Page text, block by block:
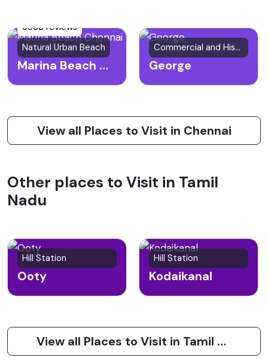
3983 reviews
Natural Urban Beach
Marina Beach Chennai
Commercial and Historical Area
George
View all Places to Visit in Chennai
Other places to Visit in Tamil
Nadu
Hill Station
Ooty
Hill Station
Kodaikanal
View all Places to Visit in Tamil Nadu